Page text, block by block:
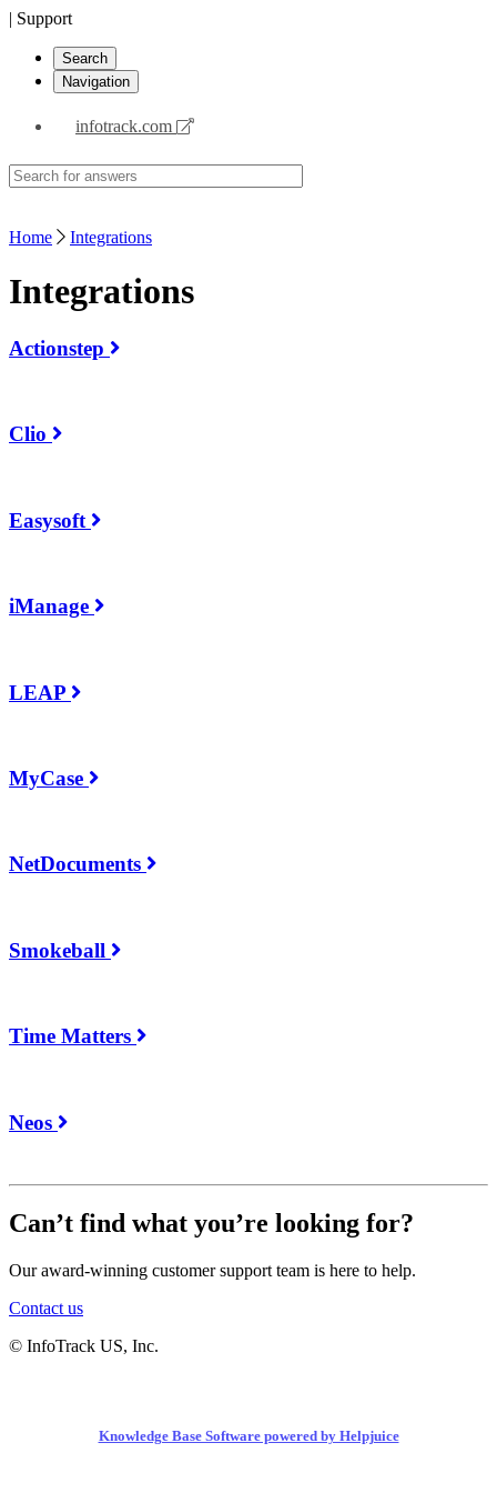
| Support
Search
Navigation
infotrack.com
Home Integrations
Integrations
Actionstep
Clio
Easysoft
iManage
LEAP
MyCase
NetDocuments
Smokeball
Time Matters
Neos
Can’t find what you’re looking for?
Our award-winning customer support team is here to help.
Contact us
© InfoTrack US, Inc.
Knowledge Base Software powered by Helpjuice